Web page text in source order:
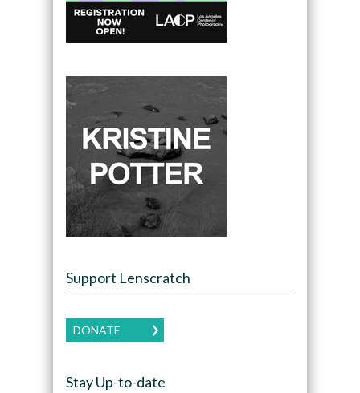
Support Lenscratch
DONATE
Stay Up-to-date